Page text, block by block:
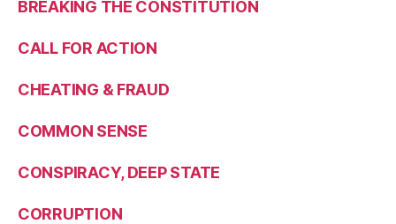
BREAKING THE CONSTITUTION
CALL FOR ACTION
CHEATING & FRAUD
COMMON SENSE
CONSPIRACY, DEEP STATE
CORRUPTION